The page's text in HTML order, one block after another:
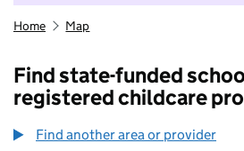
Home Map
Find state-funded
registered childcare
Find another area or provider